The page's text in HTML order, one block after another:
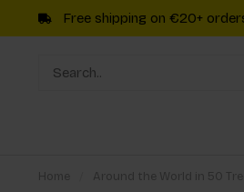
Free shipping on €20+